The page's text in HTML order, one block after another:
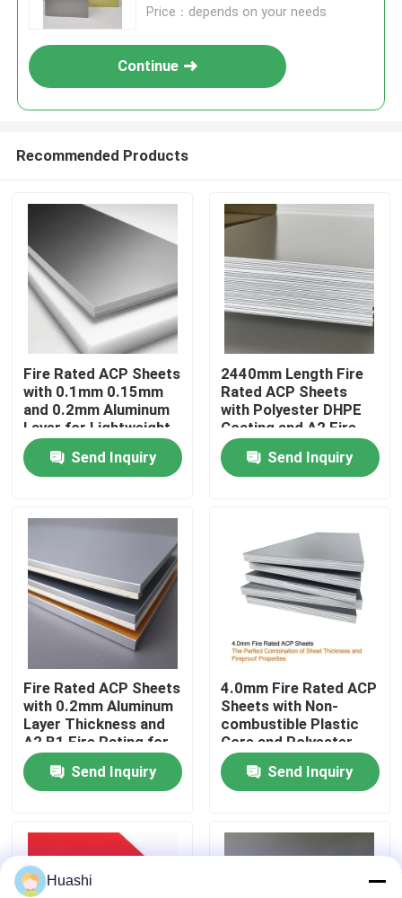
Home
Products
Quality Control
News
Request A Quote
Fire Rated ACP Sheets
PVDF ACP Sheet
Price：depends on your needs
Continue
Recommended Products
Fire Rated ACP Sheets
with 0.1mm 0.15mm
and 0.2mm Aluminum
Layer for Lightweight
and Durable ACP
CladdingSend Inquiry
2440mm Length Fire
Rated ACP Sheets
with Polyester DHPE
Coating and A2 Fire
Rating
Send Inquiry
Fire Rated ACP Sheets
with 0.2mm Aluminum
Layer Thickness and
A2 B1 Fire Rating for
2440mm Length
ApplicationsSend Inquiry
4.0mm Fire Rated ACP
Sheets with Non-
combustible Plastic
Core and Polyester
Coating for Easy
MaintenanceSend Inquiry
Huashi